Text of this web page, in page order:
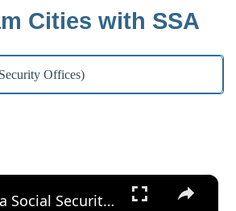
Cities with SSA
Offices)
×
What is a Social Security Award Letter: Access and Uses